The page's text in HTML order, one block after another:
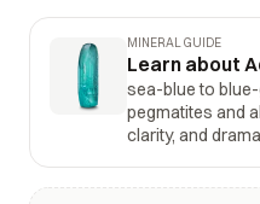
MINERAL GUIDE
Learn about
sea-blue to
pegmatites and
clarity, and